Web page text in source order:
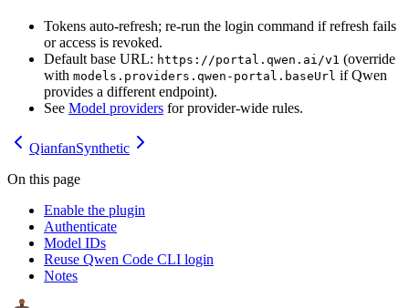
Tokens auto-refresh; re-run the login command if refresh fails
or access is revoked.
Default base URL: https://portal.qwen.ai/v1 (override
with models.providers.qwen-portal.baseUrl if Qwen
provides a different endpoint).
See Model providers for provider-wide rules.
QianfanSynthetic
On this page
Enable the plugin
Authenticate
Model IDs
Reuse Qwen Code CLI login
Notes